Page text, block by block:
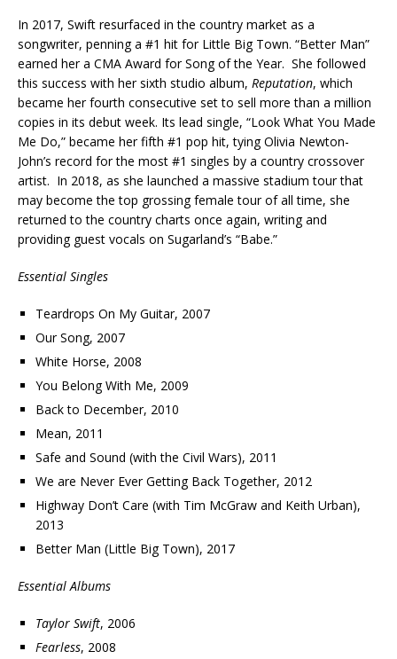
In 2017, Swift resurfaced in the country market as a
songwriter, penning a #1 hit for Little Big Town. “Better Man”
earned her a CMA Award for Song of the Year. She followed
this success with her sixth studio album, Reputation, which
became her fourth consecutive set to sell more than a million
copies in its debut week. Its lead single, “Look What You Made
Me Do,” became her fifth #1 pop hit, tying Olivia Newton-
John’s record for the most #1 singles by a country crossover
artist. In 2018, as she launched a massive stadium tour that
may become the top grossing female tour of all time, she
returned to the country charts once again, writing and
providing guest vocals on Sugarland’s “Babe.”
Essential Singles
Teardrops On My Guitar, 2007
Our Song, 2007
White Horse, 2008
You Belong With Me, 2009
Back to December, 2010
Mean, 2011
Safe and Sound (with the Civil Wars), 2011
We are Never Ever Getting Back Together, 2012
Highway Don’t Care (with Tim McGraw and Keith Urban),
2013
Better Man (Little Big Town), 2017
Essential Albums
Taylor Swift, 2006
Fearless, 2008